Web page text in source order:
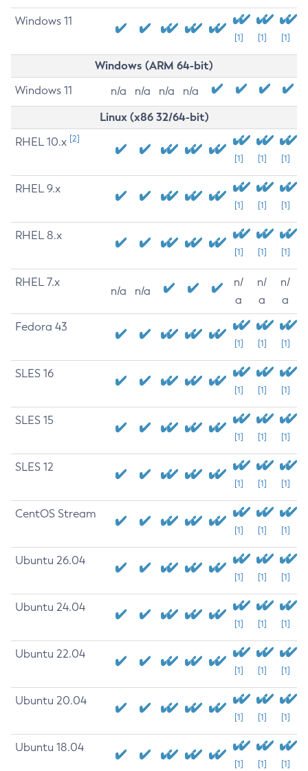
Windows 11
[1] [1] [1]
Windows (ARM 64-bit)
Windows 11 n/a n/a n/a n/a
Linux (x86 32/64-bit)
RHEL 10.x [2]
[1] [1] [1]
RHEL 9.x
[1] [1] [1]
RHEL 8.x
[1] [1] [1]
RHEL 7.x
n/a n/a
n/
a
n/
a
n/
a
Fedora 43
[1] [1] [1]
SLES 16
[1] [1] [1]
SLES 15
[1] [1] [1]
SLES 12
[1] [1] [1]
CentOS Stream
[1] [1] [1]
Ubuntu 26.04
[1] [1] [1]
Ubuntu 24.04
[1] [1] [1]
Ubuntu 22.04
[1] [1] [1]
Ubuntu 20.04
[1] [1] [1]
Ubuntu 18.04
[1] [1] [1]